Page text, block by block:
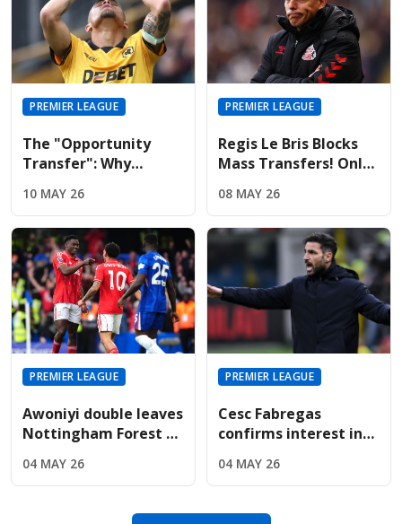
PREMIER LEAGUE
The "Opportunity
Transfer": Why
Are Targeting Wolves'
Midfield Engine
10 MAY 26
PREMIER LEAGUE
Regis Le Bris Blocks
Mass Transfers! Only
For Sunderland
Summer
08 MAY 26
PREMIER LEAGUE
Awoniyi double leaves
Nottingham Forest on
League safety
04 MAY 26
PREMIER LEAGUE
Cesc Fabregas
confirms interest in
return amid Chelsea's
manager search
04 MAY 26